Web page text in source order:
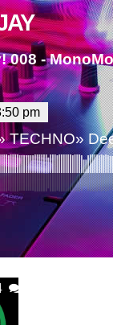
008 -
pm
TECHNO»